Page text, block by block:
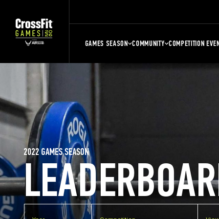
GAMES SEASON COMMUNITY COMPETITION
2022 GAMES SEASON